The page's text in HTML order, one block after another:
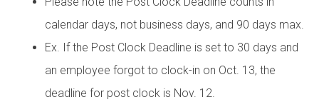
calendar days, not business days, and 90 days max.
Ex. If the Post Clock Deadline is set to 30 days and
an employee forgot to clock-in on Oct. 13, the
deadline for post clock is Nov. 12.